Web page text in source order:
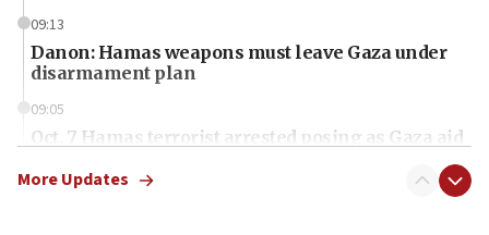
09:13
Danon: Hamas weapons must leave Gaza under
disarmament plan
09:05
Oct. 7 Hamas terrorist arrested posing as Gaza aid
More Updates